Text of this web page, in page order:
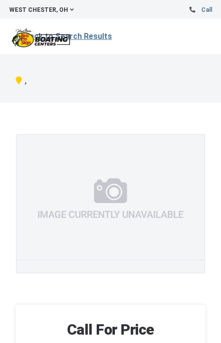
WEST CHESTER, OH Call
Back to Search Results
,
Call For Price